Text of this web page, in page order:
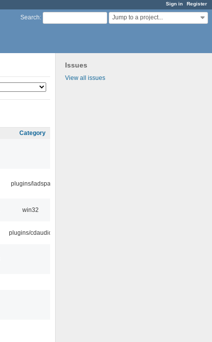
Sign in Register
Search: Jump to a project...
Issues
View all issues
Category
plugins/ladspa
win32
plugins/cdaudio